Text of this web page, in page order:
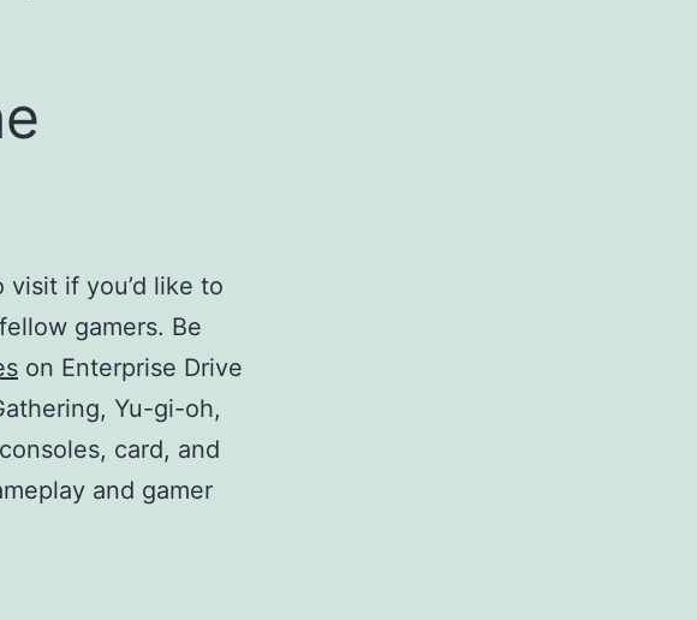
visit if you’d like to
gamers. Be
on Enterprise Drive
Yu-gi-oh,
card, and
and gamer